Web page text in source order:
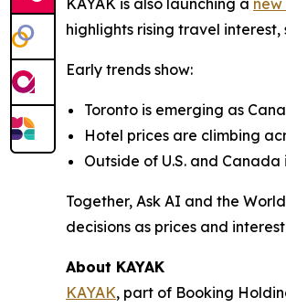
KAYAK is also launching a
highlights rising travel
Early trends show:
Toronto is emerging as
Hotel prices are climbing
Outside of U.S. and
Together, Ask AI and the
decisions as prices and
About KAYAK
KAYAK, part of Booking